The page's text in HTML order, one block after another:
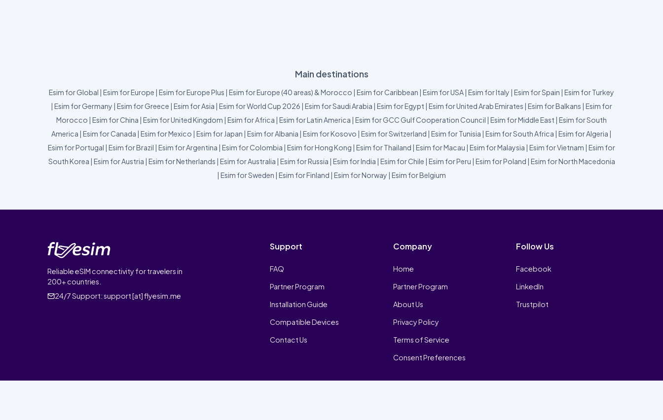
Main destinations
Esim for Global | Esim for Europe | Esim for Europe Plus | Esim for Europe (40 areas) & Morocco | Esim for Caribbean | Esim for USA| Esim for Italy | Esim for Spain | Esim for Turkey
| Esim for Germany | Esim for Greece | Esim for Asia | Esim for World Cup 2026 | Esim for Saudi Arabia | Esim for Egypt | Esim for United Arab Emirates | Esim for Balkans | Esim for
Morocco | Esim for China | Esim for United Kingdom | Esim for Africa | Esim for Latin America | Esim for GCC Gulf Cooperation Council | Esim for Middle East | Esim for South
America | Esim for Canada | Esim for Mexico | Esim for Japan | Esim for Albania | Esim for Kosovo | Esim for Switzerland | Esim for Tunisia | Esim for South Africa | Esim for Algeria |
Esim for Portugal | Esim for Brazil | Esim for Argentina | Esim for Colombia | Esim for Hong Kong | Esim for Thailand | Esim for Macau | Esim for Malaysia | Esim for Vietnam | Esim for
South Korea | Esim for Austria | Esim for Netherlands | Esim for Australia | Esim for Russia | Esim for India | Esim for Chile | Esim for Peru | Esim for Poland | Esim for North Macedonia
| Esim for Sweden | Esim for Finland | Esim for Norway | Esim for Belgium
Reliable eSIM connectivity for travelers in
200+ countries.
24/7 Support:support [at] flyesim.me
Support
FAQ
Partner Program
Installation Guide
Compatible Devices
Contact Us
Company
Home
Partner Program
About Us
Privacy Policy
Terms of Service
Consent Preferences
Follow Us
Facebook
LinkedIn
Trustpilot